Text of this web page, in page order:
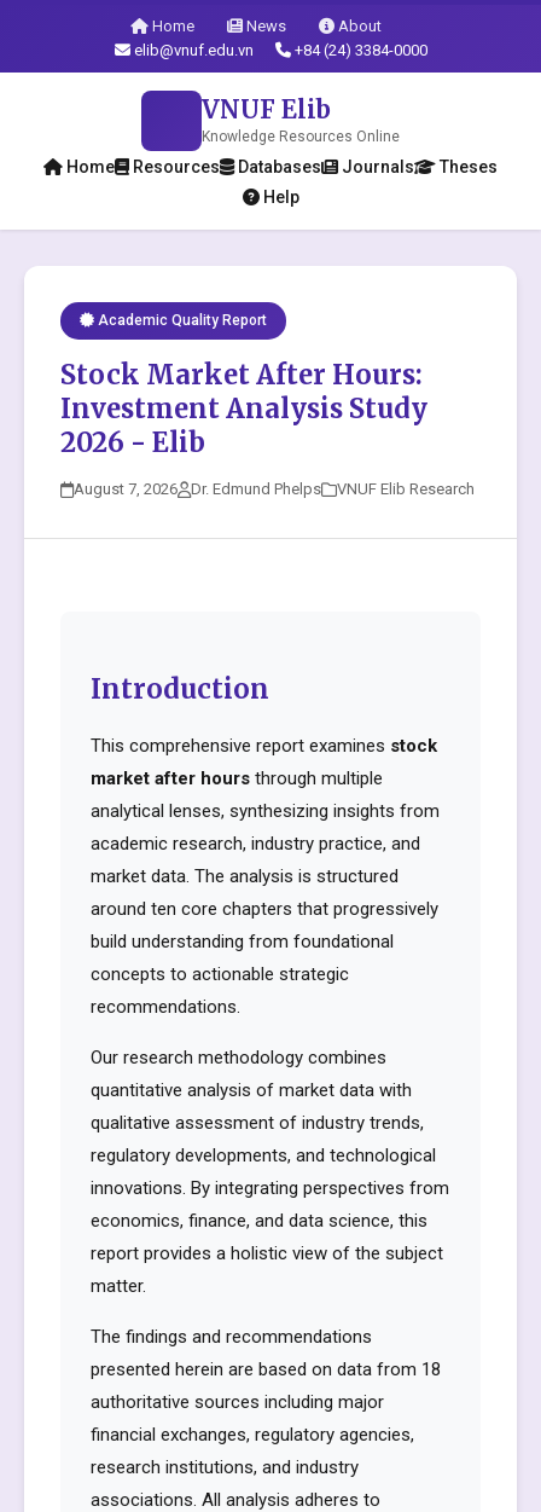
Home News
About
elib@vnuf.edu.vn
+84 (24) 3384-0000
VNUF Elib
Knowledge Resources Online
Home Resources Databases Journals
Theses
Help
Academic Quality Report
Stock Market After Hours:
Investment Analysis Study
2026 - Elib
August 7, 2026 Dr. Edmund Phelps VNUF Elib Research
Introduction
This comprehensive report examines stock
market after hours through multiple
analytical lenses, synthesizing insights from
academic research, industry practice, and
market data. The analysis is structured
around ten core chapters that progressively
build understanding from foundational
concepts to actionable strategic
recommendations.
Our research methodology combines
quantitative analysis of market data with
qualitative assessment of industry trends,
regulatory developments, and technological
innovations. By integrating perspectives from
economics, finance, and data science, this
report provides a holistic view of the subject
matter.
The findings and recommendations
presented herein are based on data from 18
authoritative sources including major
financial exchanges, regulatory agencies,
research institutions, and industry
associations. All analysis adheres to